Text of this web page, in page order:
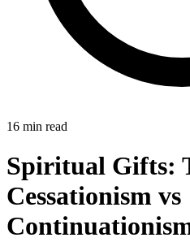
16 min read
Spiritual Gifts:
Cessationism vs